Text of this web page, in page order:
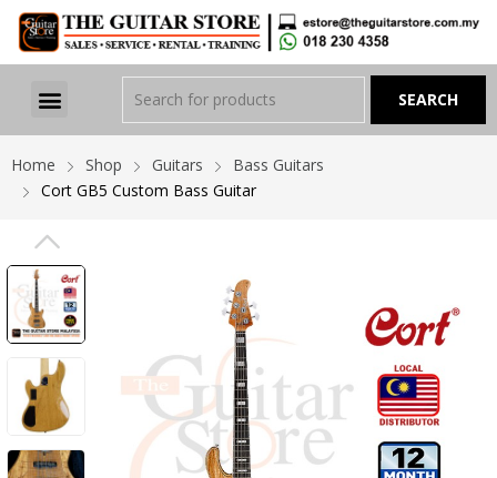
Home Shop Guitars
Bass Guitars
Cort GB5 Custom Bass Guitar
PREVIOUS